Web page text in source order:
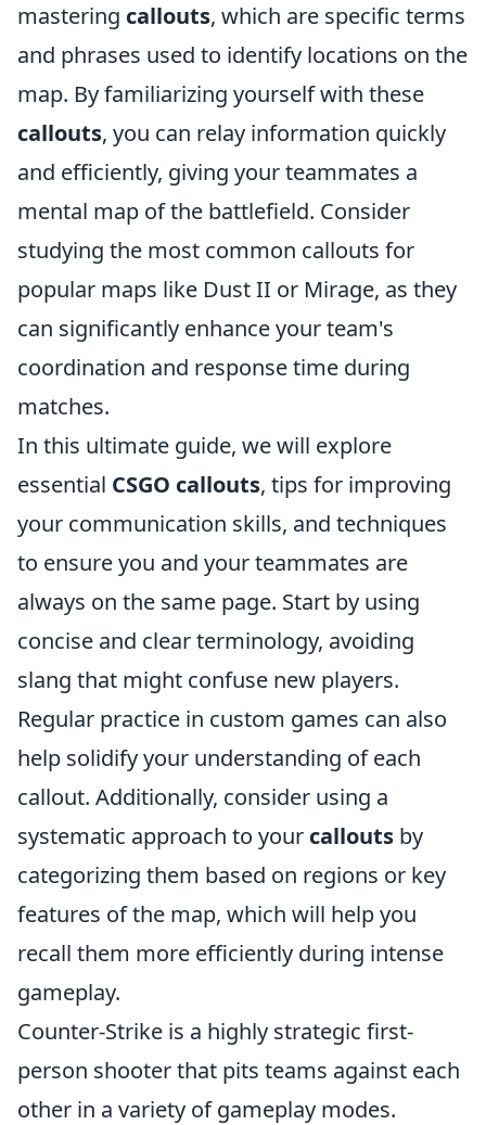
mastering callouts, which are specific terms
and phrases used to identify locations on the
map. By familiarizing yourself with these
callouts, you can relay information quickly
and efficiently, giving your teammates a
mental map of the battlefield. Consider
studying the most common callouts for
popular maps like Dust II or Mirage, as they
can significantly enhance your team's
coordination and response time during
matches.
In this ultimate guide, we will explore
essential CSGO callouts, tips for improving
your communication skills, and techniques
to ensure you and your teammates are
always on the same page. Start by using
concise and clear terminology, avoiding
slang that might confuse new players.
Regular practice in custom games can also
help solidify your understanding of each
callout. Additionally, consider using a
systematic approach to your callouts by
categorizing them based on regions or key
features of the map, which will help you
recall them more efficiently during intense
gameplay.
Counter-Strike is a highly strategic first-
person shooter that pits teams against each
other in a variety of gameplay modes.